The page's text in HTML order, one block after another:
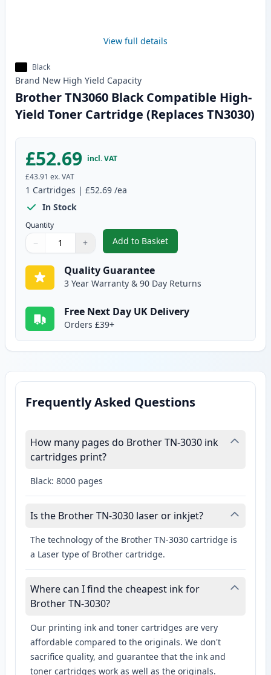
View full details
Black
Brand New High Yield Capacity
Brother TN3060 Black Compatible High-
Yield Toner Cartridge (Replaces TN3030)
£52.69 incl. VAT
£43.91 ex. VAT
1 Cartridges | £52.69 /ea
In Stock
Quantity
Quantity
Use buttons to adjust
− +
Quantity:
Add to Basket
,Brother TN3060 Black
Quality Guarantee
3 Year Warranty & 90 Day Returns
Free Next Day UK Delivery
Orders £39+
Frequently Asked Questions
How many pages do Brother TN-3030 ink
cartridges print?
Black: 8000 pages
Is the Brother TN-3030 laser or inkjet?
The technology of the Brother TN-3030 cartridge is
a Laser type of Brother cartridge.
Where can I find the cheapest ink for
Brother TN-3030?
Our printing ink and toner cartridges are very
affordable compared to the originals. We don't
sacrifice quality, and guarantee that the ink and
toner cartridges work as well as the originals.